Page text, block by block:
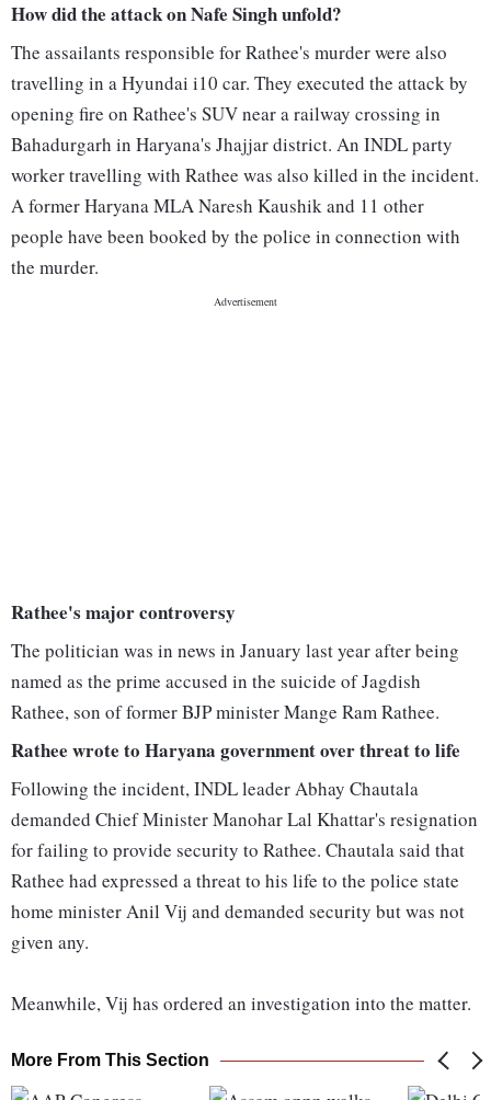
How did the attack on Nafe Singh unfold?
The assailants responsible for Rathee's murder were also
travelling in a Hyundai i10 car. They executed the attack by
opening fire on Rathee's SUV near a railway crossing in
Bahadurgarh in Haryana's Jhajjar district. An INDL party
worker travelling with Rathee was also killed in the incident.
A former Haryana MLA Naresh Kaushik and 11 other
people have been booked by the police in connection with
the murder.
Rathee's major controversy
The politician was in news in January last year after being
named as the prime accused in the suicide of Jagdish
Rathee, son of former BJP minister Mange Ram Rathee.
Rathee wrote to Haryana government over threat to life
Following the incident, INDL leader Abhay Chautala
demanded Chief Minister Manohar Lal Khattar's resignation
for failing to provide security to Rathee. Chautala said that
Rathee had expressed a threat to his life to the police state
home minister Anil Vij and demanded security but was not
given any.
Meanwhile, Vij has ordered an investigation into the matter.
More From This Section